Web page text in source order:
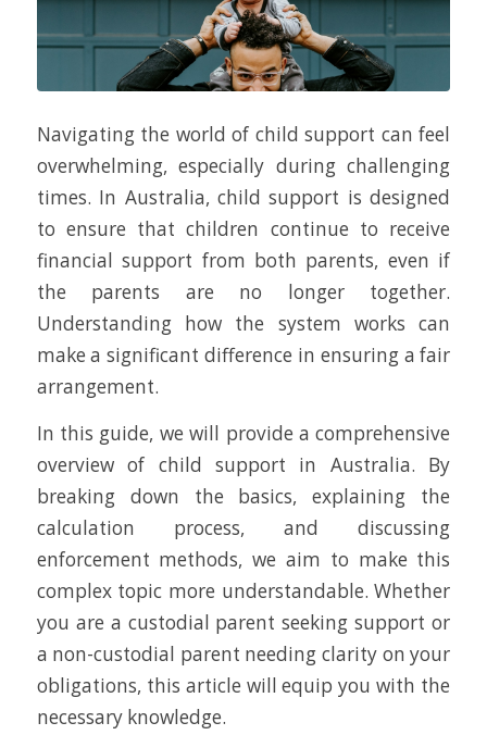
Navigating the world of child support can feel
overwhelming, especially during challenging
times. In Australia, child support is designed
to ensure that children continue to receive
financial support from both parents, even if
the parents are no longer together.
Understanding how the system works can
make a significant difference in ensuring a fair
arrangement.
In this guide, we will provide a comprehensive
overview of child support in Australia. By
breaking down the basics, explaining the
calculation process, and discussing
enforcement methods, we aim to make this
complex topic more understandable. Whether
you are a custodial parent seeking support or
a non-custodial parent needing clarity on your
obligations, this article will equip you with the
necessary knowledge.